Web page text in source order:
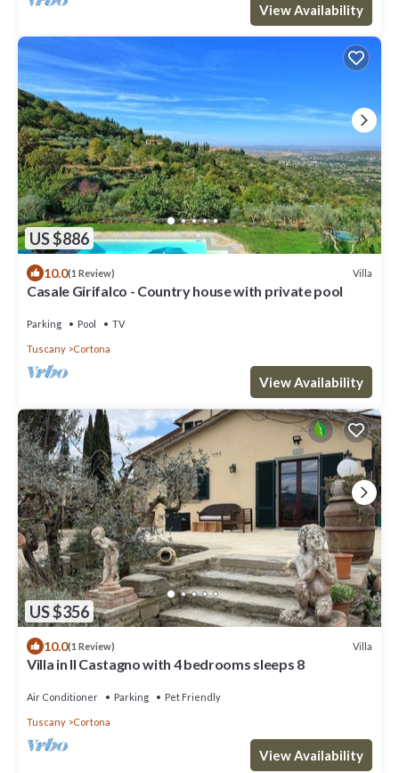
View Availability
US $886
10.0(1 Review) Villa
Casale Girifalco - Country house with private pool
Parking Pool TV
Tuscany Cortona
View Availability
US $356
10.0(1 Review) Villa
Villa in Il Castagno with 4 bedrooms sleeps 8
Air Conditioner Parking Pet Friendly
Tuscany Cortona
View Availability